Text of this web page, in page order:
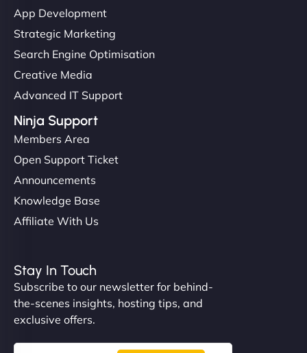
App Development
Strategic Marketing
Search Engine Optimisation
Creative Media
Advanced IT Support
Ninja Support
Members Area
Open Support Ticket
Announcements
Knowledge Base
Affiliate With Us
Stay In Touch
Subscribe to our newsletter for behind-
the-scenes insights, hosting tips, and
exclusive offers.